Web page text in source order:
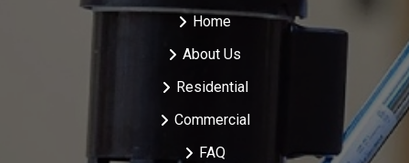
Home
About Us
Residential
Commercial
FAQ